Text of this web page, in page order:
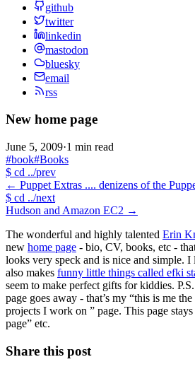
github
twitter
linkedin
mastodon
bluesky
email
rss
New home page
June 5, 2009·1 min read
#book#Books
$ cd ../prev
← Puppet Extras .... denizens of the
$ cd ../next
Hudson and Amazon EC2 →
The wonderful and highly talented Erin
new home page - bio, CV, books, etc -
looks very speck and is nice and simple.
also makes funny little things called efki
seem to make perfect gifts for kiddies.
page goes away - that’s my “this is me
projects I work on ” page. This page
page” etc.
Share this post